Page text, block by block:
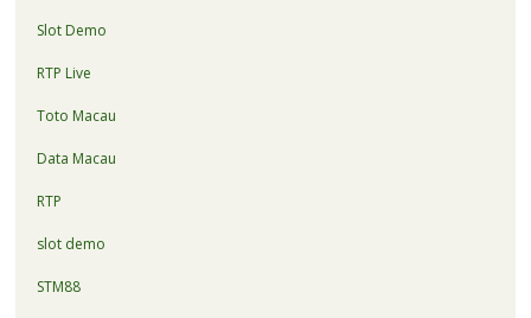
Slot Demo
RTP Live
Toto Macau
Data Macau
RTP
slot demo
STM88